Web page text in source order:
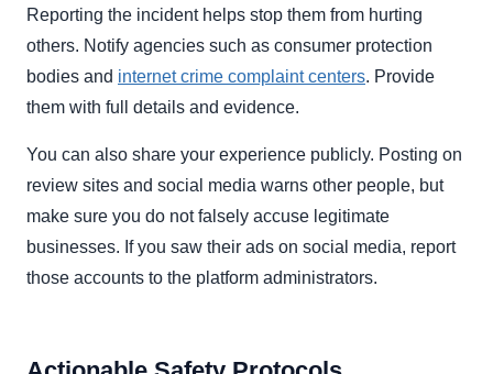
Reporting the incident helps stop them from hurting
others. Notify agencies such as consumer protection
bodies and internet crime complaint centers. Provide
them with full details and evidence.
You can also share your experience publicly. Posting on
review sites and social media warns other people, but
make sure you do not falsely accuse legitimate
businesses. If you saw their ads on social media, report
those accounts to the platform administrators.